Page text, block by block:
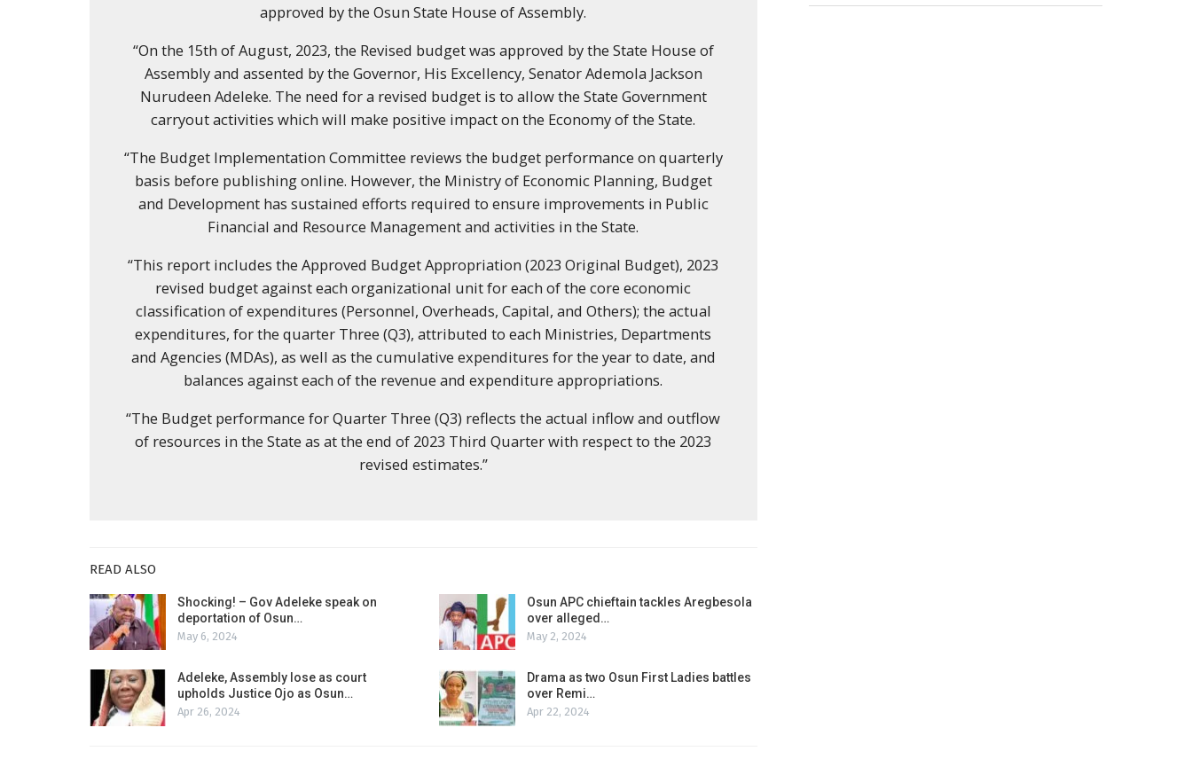
approved by the Osun State House of Assembly.
“On the 15th of August, 2023, the Revised budget was approved by the State House of
Assembly and assented by the Governor, His Excellency, Senator Ademola Jackson
Nurudeen Adeleke. The need for a revised budget is to allow the State Government
carryout activities which will make positive impact on the Economy of the State.
“The Budget Implementation Committee reviews the budget performance on quarterly
basis before publishing online. However, the Ministry of Economic Planning, Budget
and Development has sustained efforts required to ensure improvements in Public
Financial and Resource Management and activities in the State.
“This report includes the Approved Budget Appropriation (2023 Original Budget), 2023
revised budget against each organizational unit for each of the core economic
classification of expenditures (Personnel, Overheads, Capital, and Others); the actual
expenditures, for the quarter Three (Q3), attributed to each Ministries, Departments
and Agencies (MDAs), as well as the cumulative expenditures for the year to date, and
balances against each of the revenue and expenditure appropriations.
“The Budget performance for Quarter Three (Q3) reflects the actual inflow and outflow
of resources in the State as at the end of 2023 Third Quarter with respect to the 2023
revised estimates.”
READ ALSO
Shocking! – Gov Adeleke speak on
deportation of Osun…
May 6, 2024
Osun APC chieftain tackles Aregbesola
over alleged…
May 2, 2024
Adeleke, Assembly lose as court
upholds Justice Ojo as Osun…
Apr 26, 2024
Drama as two Osun First Ladies battles
over Remi…
Apr 22, 2024